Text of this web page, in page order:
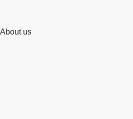
About us